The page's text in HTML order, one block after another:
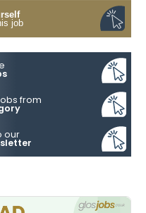
job
from
our